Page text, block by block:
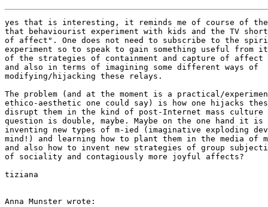
yes that is interesting, it reminds me of course of the
that behaviourist experiment with kids and the TV
of affect". One does not need to subscribe to the
experiment so to speak to gain something useful
of the strategies of containment and capture of
and also in terms of imagining some different ways of
modifying/hijacking these relays.
The problem (and at the moment is a practical/
ethico-aesthetic one could say) is how one hijacks
disrupt them in the kind of post-Internet mass
question is double, maybe. Maybe on the one hand it
inventing new types of m-ied (imaginative exploding
mind!) and learning how to plant them in the media of
and also how to invent new strategies of group
of sociality and contagiously more joyful affects?
tiziana
Anna Munster wrote: